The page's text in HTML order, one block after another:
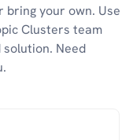
bring your own. Use
Clusters team
Need